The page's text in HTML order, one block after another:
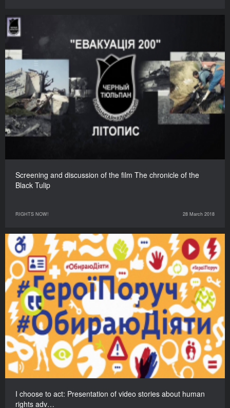
Screening and discussion of the film The chronicle of the
Black Tulip
RIGHTS NOW! 28 March 2018
I choose to act: Presentation of video stories about human
rights adv…